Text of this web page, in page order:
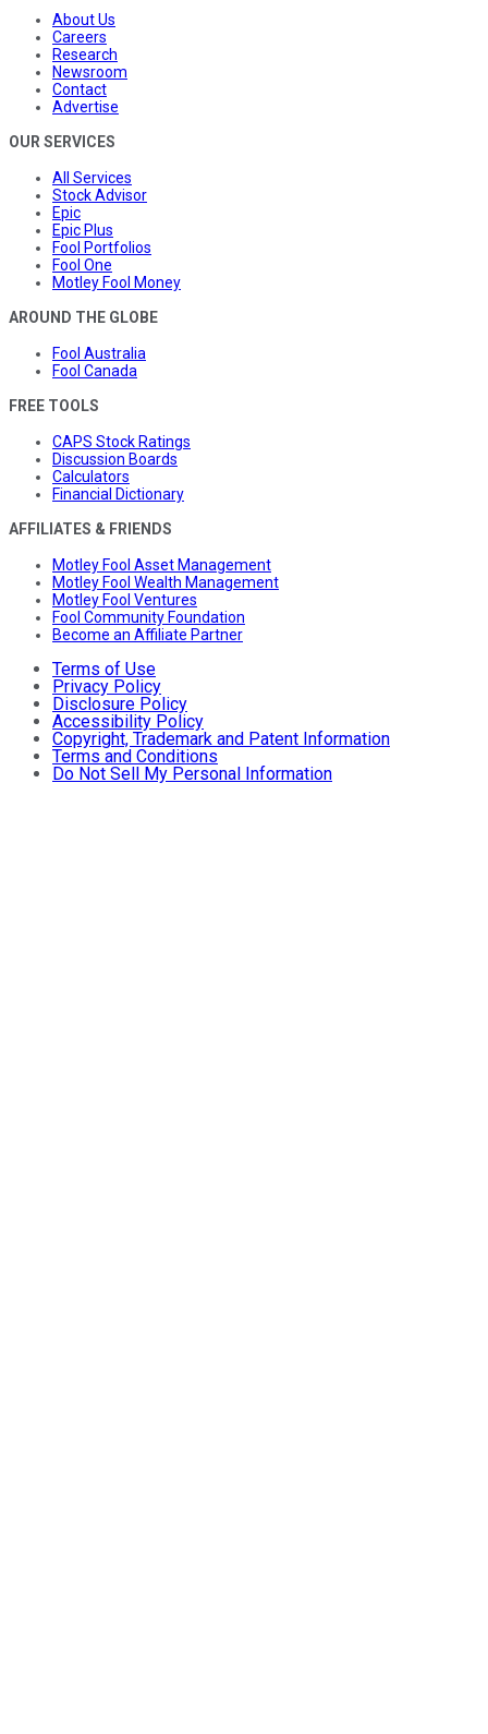
About Us
Careers
Research
Newsroom
Contact
Advertise
OUR SERVICES
All Services
Stock Advisor
Epic
Epic Plus
Fool Portfolios
Fool One
Motley Fool Money
AROUND THE GLOBE
Fool Australia
Fool Canada
FREE TOOLS
CAPS Stock Ratings
Discussion Boards
Calculators
Financial Dictionary
AFFILIATES & FRIENDS
Motley Fool Asset Management
Motley Fool Wealth Management
Motley Fool Ventures
Fool Community Foundation
Become an Affiliate Partner
Terms of Use
Privacy Policy
Disclosure Policy
Accessibility Policy
Copyright, Trademark and Patent Information
Terms and Conditions
Do Not Sell My Personal Information